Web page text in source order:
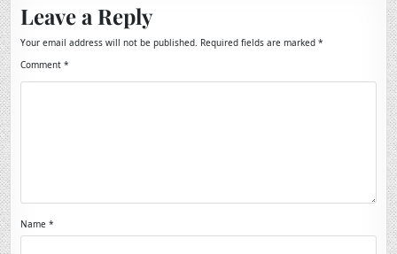
Leave a Reply
Your email address will not be published. Required fields are marked*
Comment*
Name*